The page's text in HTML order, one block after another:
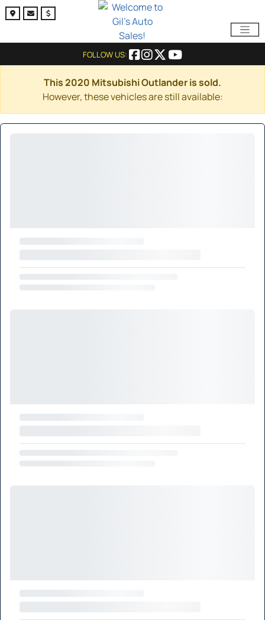
FOLLOW US:
This 2020 Mitsubishi Outlander is sold.
However, these vehicles are still available: